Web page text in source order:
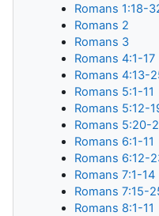
Romans 1:18-
Romans 2
Romans 3
Romans 4:1-17
Romans 4:13-
Romans 5:1-11
Romans 5:12-
Romans 5:20-
Romans 6:1-11
Romans 6:12-
Romans 7:1-14
Romans 7:15-
Romans 8:1-11